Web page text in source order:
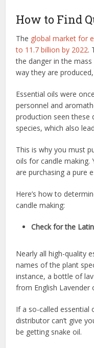
How to Find
The global market for
to 11.7 billion by 2022.
the danger in the
way they are
Essential oils were
personnel and
production seen these
species, which also
This is why you must
oils for candle making.
are purchasing a pure
Here’s how to
candle making:
Check for the
Nearly all high-quality
names of the plant
instance, a bottle of
from English Lavender
If a so-called essential
distributor can’t give
be getting snake oil.